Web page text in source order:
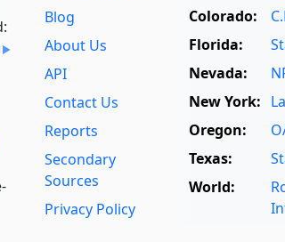
Blog
About Us
API
Contact Us
Reports
Secondary
Sources
Privacy Policy
Colorado:
Florida:
Nevada:
New York:
Oregon:
Texas:
World: